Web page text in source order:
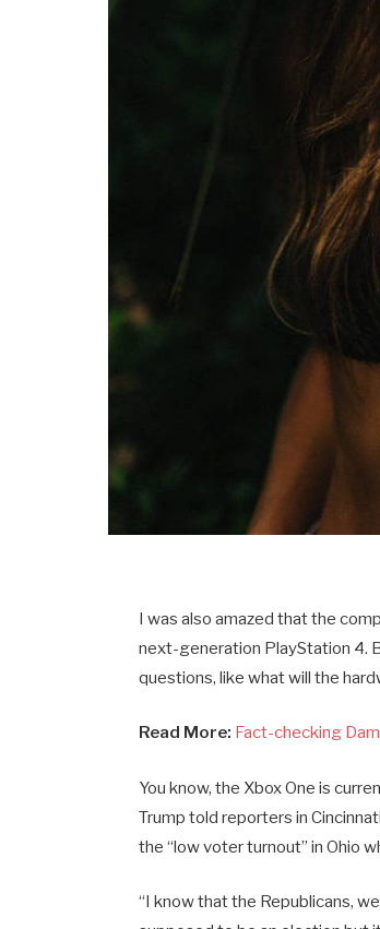
I was also amazed that the
next-generation PlayStation 4.
questions, like what will the
Read More: Fact-checking
You know, the Xbox One is
Trump told reporters in
the “low voter turnout” in Ohio
“I know that the Republicans,